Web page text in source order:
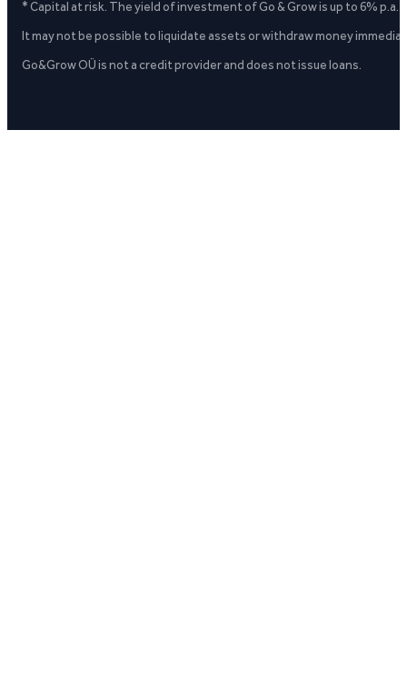
* Capital at risk. The yield of investment of Go & Grow is up to 6%
It may not be possible to liquidate assets or withdraw money
Go&Grow OÜ is not a credit provider and does not issue loans.